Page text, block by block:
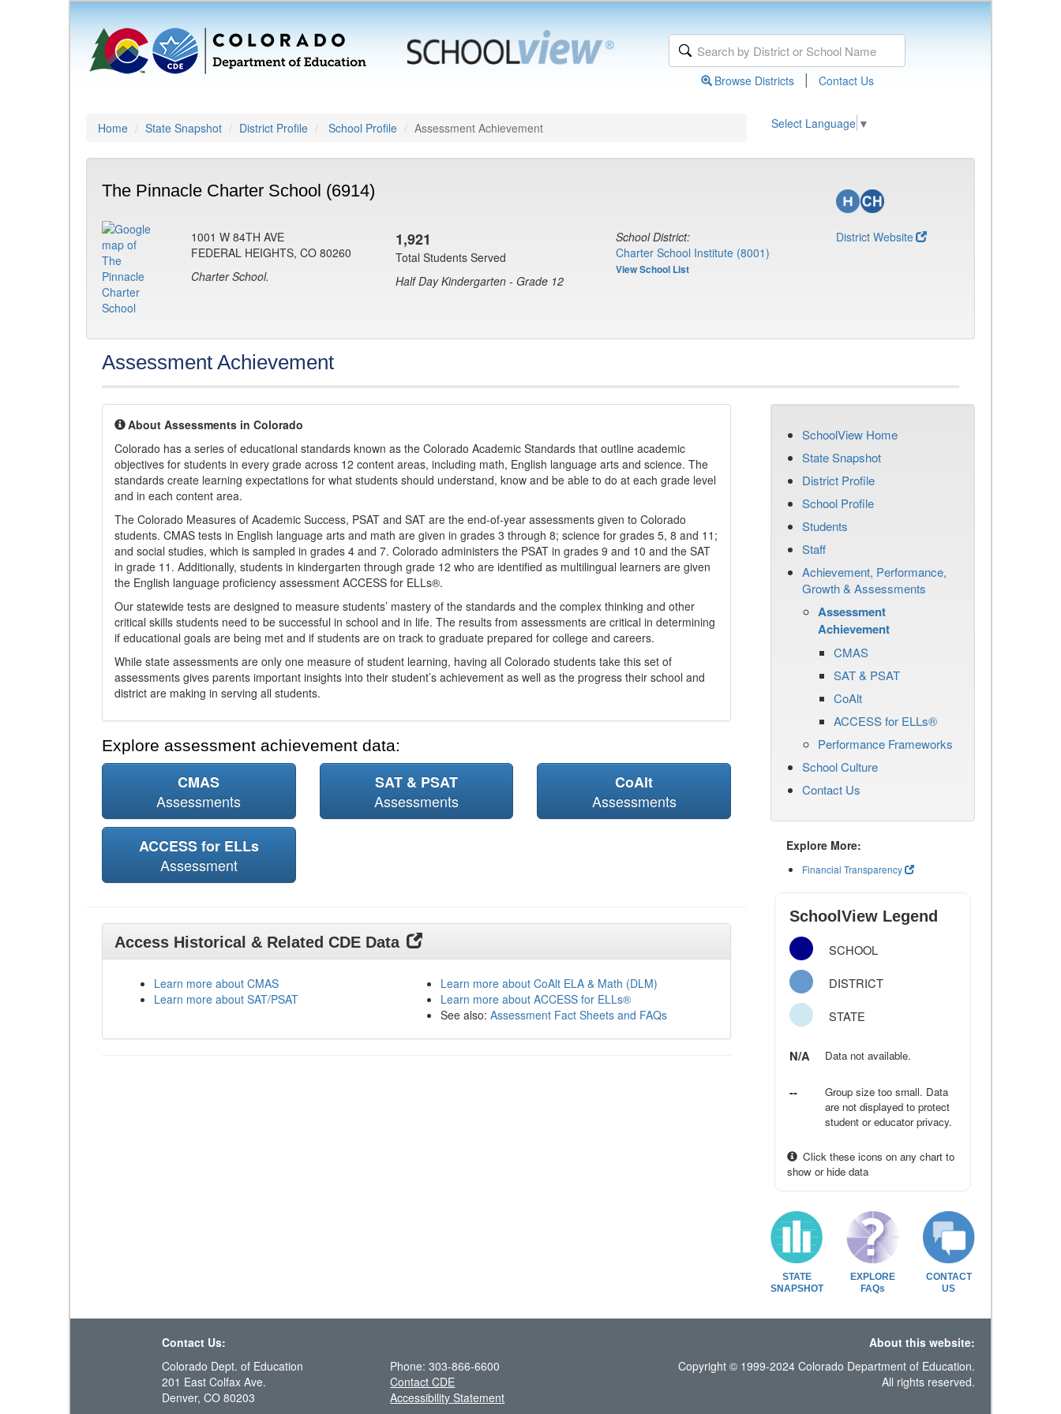
Browse Districts | Contact Us
Home State Snapshot District Profile School Profile Assessment Achievement Select Language ▼
The Pinnacle Charter School (6914)
1001 W 84TH AVE
FEDERAL HEIGHTS, CO 80260
Charter School.
1,921
Total Students Served
Half Day Kindergarten - Grade 12
School District:
Charter School Institute (8001)
View School List
District Website
Assessment Achievement
About Assessments in Colorado
Colorado has a series of educational standards known as the Colorado Academic Standards that outline academic
objectives for students in every grade across 12 content areas, including math, English language arts and science. The
standards create learning expectations for what students should understand, know and be able to do at each grade level
and in each content area.
The Colorado Measures of Academic Success, PSAT and SAT are the end-of-year assessments given to Colorado
students. CMAS tests in English language arts and math are given in grades 3 through 8; science for grades 5, 8 and 11;
and social studies, which is sampled in grades 4 and 7. Colorado administers the PSAT in grades 9 and 10 and the SAT
in grade 11. Additionally, students in kindergarten through grade 12 who are identified as multilingual learners are given
the English language proficiency assessment ACCESS for ELLs®.
Our statewide tests are designed to measure students’ mastery of the standards and the complex thinking and other
critical skills students need to be successful in school and in life. The results from assessments are critical in determining
if educational goals are being met and if students are on track to graduate prepared for college and careers.
While state assessments are only one measure of student learning, having all Colorado students take this set of
assessments gives parents important insights into their student’s achievement as well as the progress their school and
district are making in serving all students.
Explore assessment achievement data:
CMAS
Assessments
SAT & PSAT
Assessments
CoAlt
Assessments
ACCESS for ELLs
Assessment
Access Historical & Related CDE Data
Learn more about CMAS
Learn more about SAT/PSAT
Learn more about CoAlt ELA & Math (DLM)
Learn more about ACCESS for ELLs®
See also: Assessment Fact Sheets and FAQs
SchoolView Home
State Snapshot
District Profile
School Profile
Students
Staff
Achievement, Performance,
Growth & Assessments
Assessment
Achievement
CMAS
SAT & PSAT
CoAlt
ACCESS for ELLs®
Performance Frameworks
School Culture
Contact Us
Explore More:
Financial Transparency
SchoolView Legend
SCHOOL
DISTRICT
STATE
N/A Data not available.
--
Group size too small. Data
are not displayed to protect
student or educator privacy.
Click these icons on any chart to
show or hide data
STATE
SNAPSHOT
EXPLORE
FAQs
CONTACT
US
Contact Us:
About this website:
Colorado Dept. of Education
201 East Colfax Ave.
Denver, CO 80203
Phone: 303-866-6600
Contact CDE
Accessibility Statement
Copyright © 1999-2024 Colorado Department of Education.
All rights reserved.